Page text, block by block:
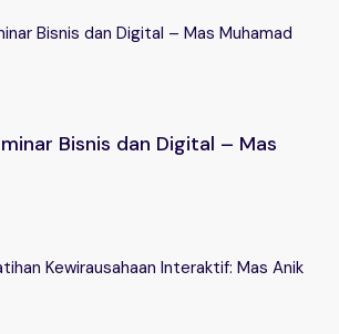
Bisnis dan Digital – Mas